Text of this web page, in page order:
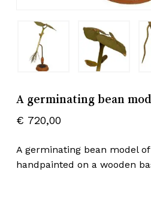
A germinating bean
€ 720,00
A germinating bean model
handpainted on a wooden